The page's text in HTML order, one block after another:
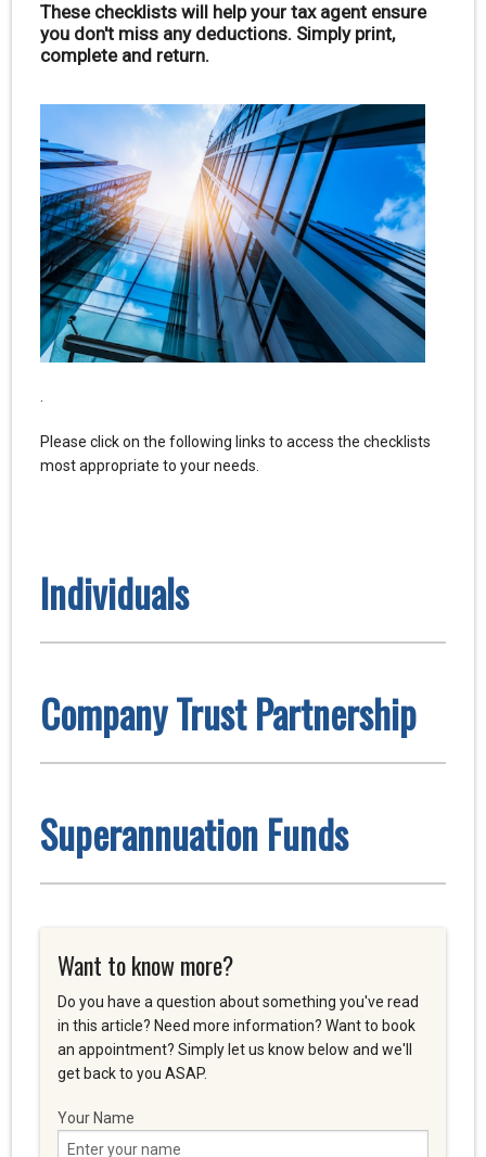
These checklists will help your tax agent ensure
you don't miss any deductions. Simply print,
complete and return.
Please click on the following links to access the checklists
most appropriate to your needs.
Individuals
Company Trust Partnership
Superannuation Funds
Want to know more?
Do you have a question about something you've read
in this article? Need more information? Want to book
an appointment? Simply let us know below and we'll
get back to you ASAP.
Your Name